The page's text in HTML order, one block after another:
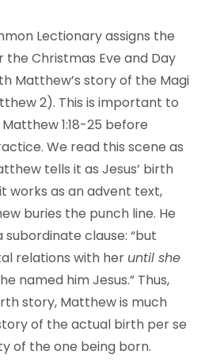
Lectionary assigns the
the Christmas Eve and Day
Matthew’s story of the Magi
2). This is important to
1:18-25 before
We read this scene as
tells it as Jesus’ birth
works as an advent text,
buries the punch line. He
clause: “but
relations with her until she
named him Jesus.” Thus,
story, Matthew is much
of the actual birth per se
of the one being born.